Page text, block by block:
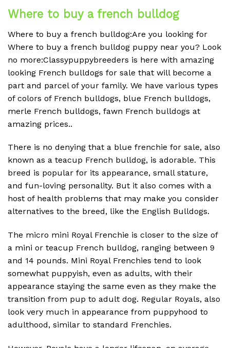
Where to buy a french bulldog
Where to buy a french bulldog:Are you looking for
Where to buy a french bulldog puppy near you? Look
no more:Classypuppybreeders is here with amazing
looking French bulldogs for sale that will become a
part and parcel of your family. We have various types
of colors of French bulldogs, blue French bulldogs,
merle French bulldogs, fawn French bulldogs at
amazing prices..
There is no denying that a blue frenchie for sale, also
known as a teacup French bulldog, is adorable. This
breed is popular for its appearance, small stature,
and fun-loving personality. But it also comes with a
host of health problems that may make you consider
alternatives to the breed, like the English Bulldogs.
The micro mini Royal Frenchie is closer to the size of
a mini or teacup French bulldog, ranging between 9
and 14 pounds. Mini Royal Frenchies tend to look
somewhat puppyish, even as adults, with their
appearance staying the same even as they make the
transition from pup to adult dog. Regular Royals, also
look very much in appearance from puppyhood to
adulthood, similar to standard Frenchies.